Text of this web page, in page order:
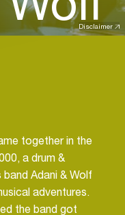
Disclaimer
together in the
a drum &
Adani & Wolf
adventures.
the band got